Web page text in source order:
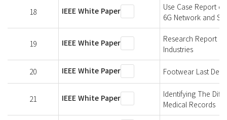
18 IEEE White Paper
Use Case Report
6G Network and
19 IEEE White Paper
Research Report
Industries
20 IEEE White Paper Footwear Last
21 IEEE White Paper
Identifying The
Medical Records